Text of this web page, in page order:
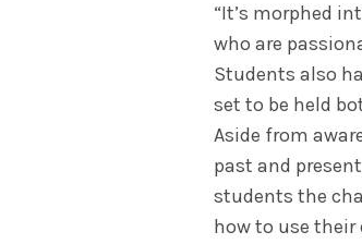
“It’s morphed
who are
Students also
set to be held
Aside from
past and
students the
how to use their